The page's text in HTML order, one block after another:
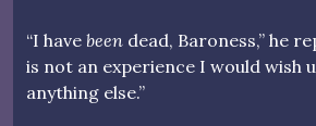
“I have been dead, Baroness,” he
is not an experience I would wish
anything else.”